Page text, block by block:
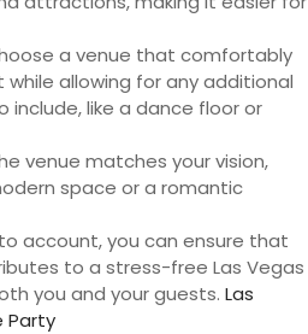
a venue that comfortably
allowing for any additional
include, like a dance floor or
venue matches your vision,
space or a romantic
account, you can ensure that
to a stress-free Las Vegas
you and your guests. Las
Party